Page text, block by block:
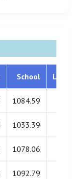
School
1084.59
1033.39
1078.06
1092.79